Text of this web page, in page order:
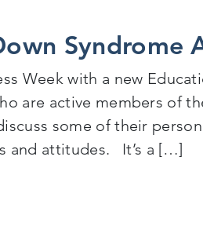
Syndrome
Week with a new
are active members of
some of their
and attitudes. It’s a […]
Awareness Week